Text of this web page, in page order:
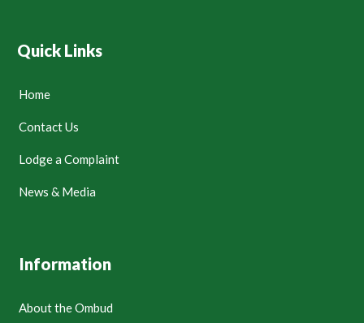
Quick Links
Home
Contact Us
Lodge a Complaint
News & Media
Information
About the Ombud